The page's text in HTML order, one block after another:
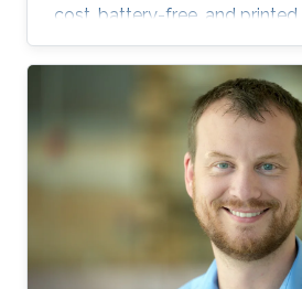
cost, battery-free, and
devices for health,
monitoring applications. He is
interested in bridging
material science, and data
develop innovative sensing
enable smarter and more